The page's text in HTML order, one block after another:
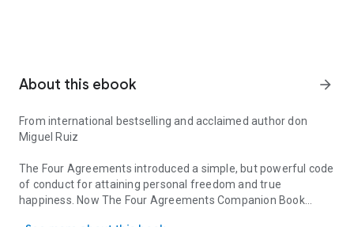
About this ebook arrow_forward
From international bestselling and acclaimed author don
Miguel Ruiz
The Four Agreements introduced a simple, but powerful code
of conduct for attaining personal freedom and true
happiness. Now The Four Agreements Companion Book